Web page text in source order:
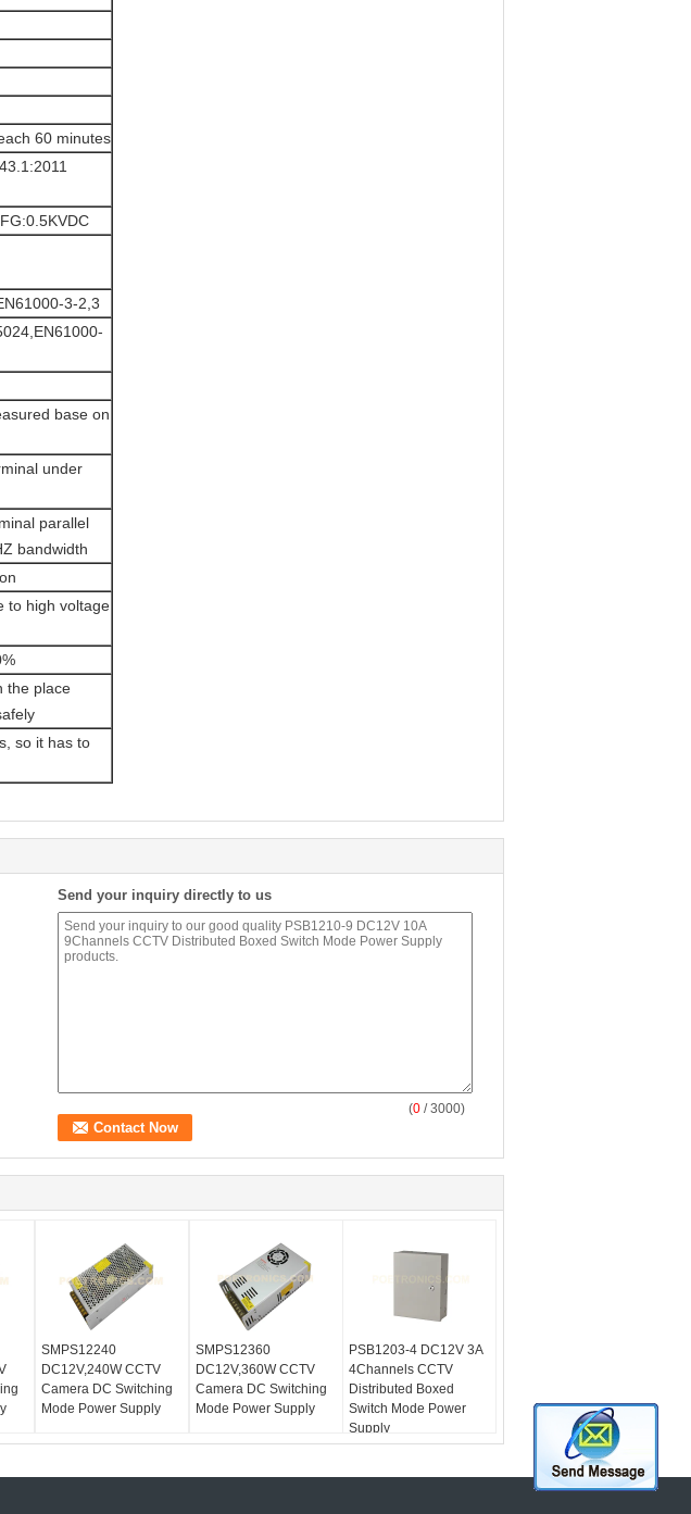
60 minutes
3-2,3
base on
under
parallel
bandwidth
to high voltage
the place
so it has to
Send your inquiry directly to us
(0 / 3000)
SMPS12240
DC12V,240W CCTV
Camera DC Switching
Mode Power Supply
SMPS12360
DC12V,360W CCTV
Camera DC Switching
Mode Power Supply
PSB1203-4 DC12V 3A
4Channels CCTV
Distributed Boxed
Switch Mode Power
Supply